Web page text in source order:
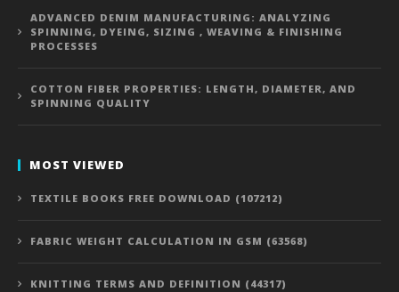
ADVANCED DENIM MANUFACTURING: ANALYZING
SPINNING, DYEING, SIZING , WEAVING & FINISHING
PROCESSES
COTTON FIBER PROPERTIES: LENGTH, DIAMETER, AND
SPINNING QUALITY
MOST VIEWED
TEXTILE BOOKS FREE DOWNLOAD (107212)
FABRIC WEIGHT CALCULATION IN GSM (63568)
KNITTING TERMS AND DEFINITION (44317)